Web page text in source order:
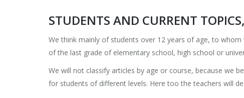
STUDENTS AND CURRENT
We think mainly of students over 12 years of age, to
of the last grade of elementary school, high school or
We will not classify articles by age or course, because we
for students of different levels. Here too the teachers will